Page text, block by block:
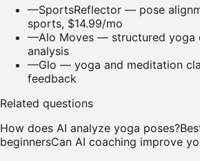
—SportsReflector — pose
sports, $14.99/mo
—Alo Moves — structured yoga
analysis
—Glo — yoga and meditation
feedback
Related questions
How does AI analyze yoga poses?
beginnersCan AI coaching improve